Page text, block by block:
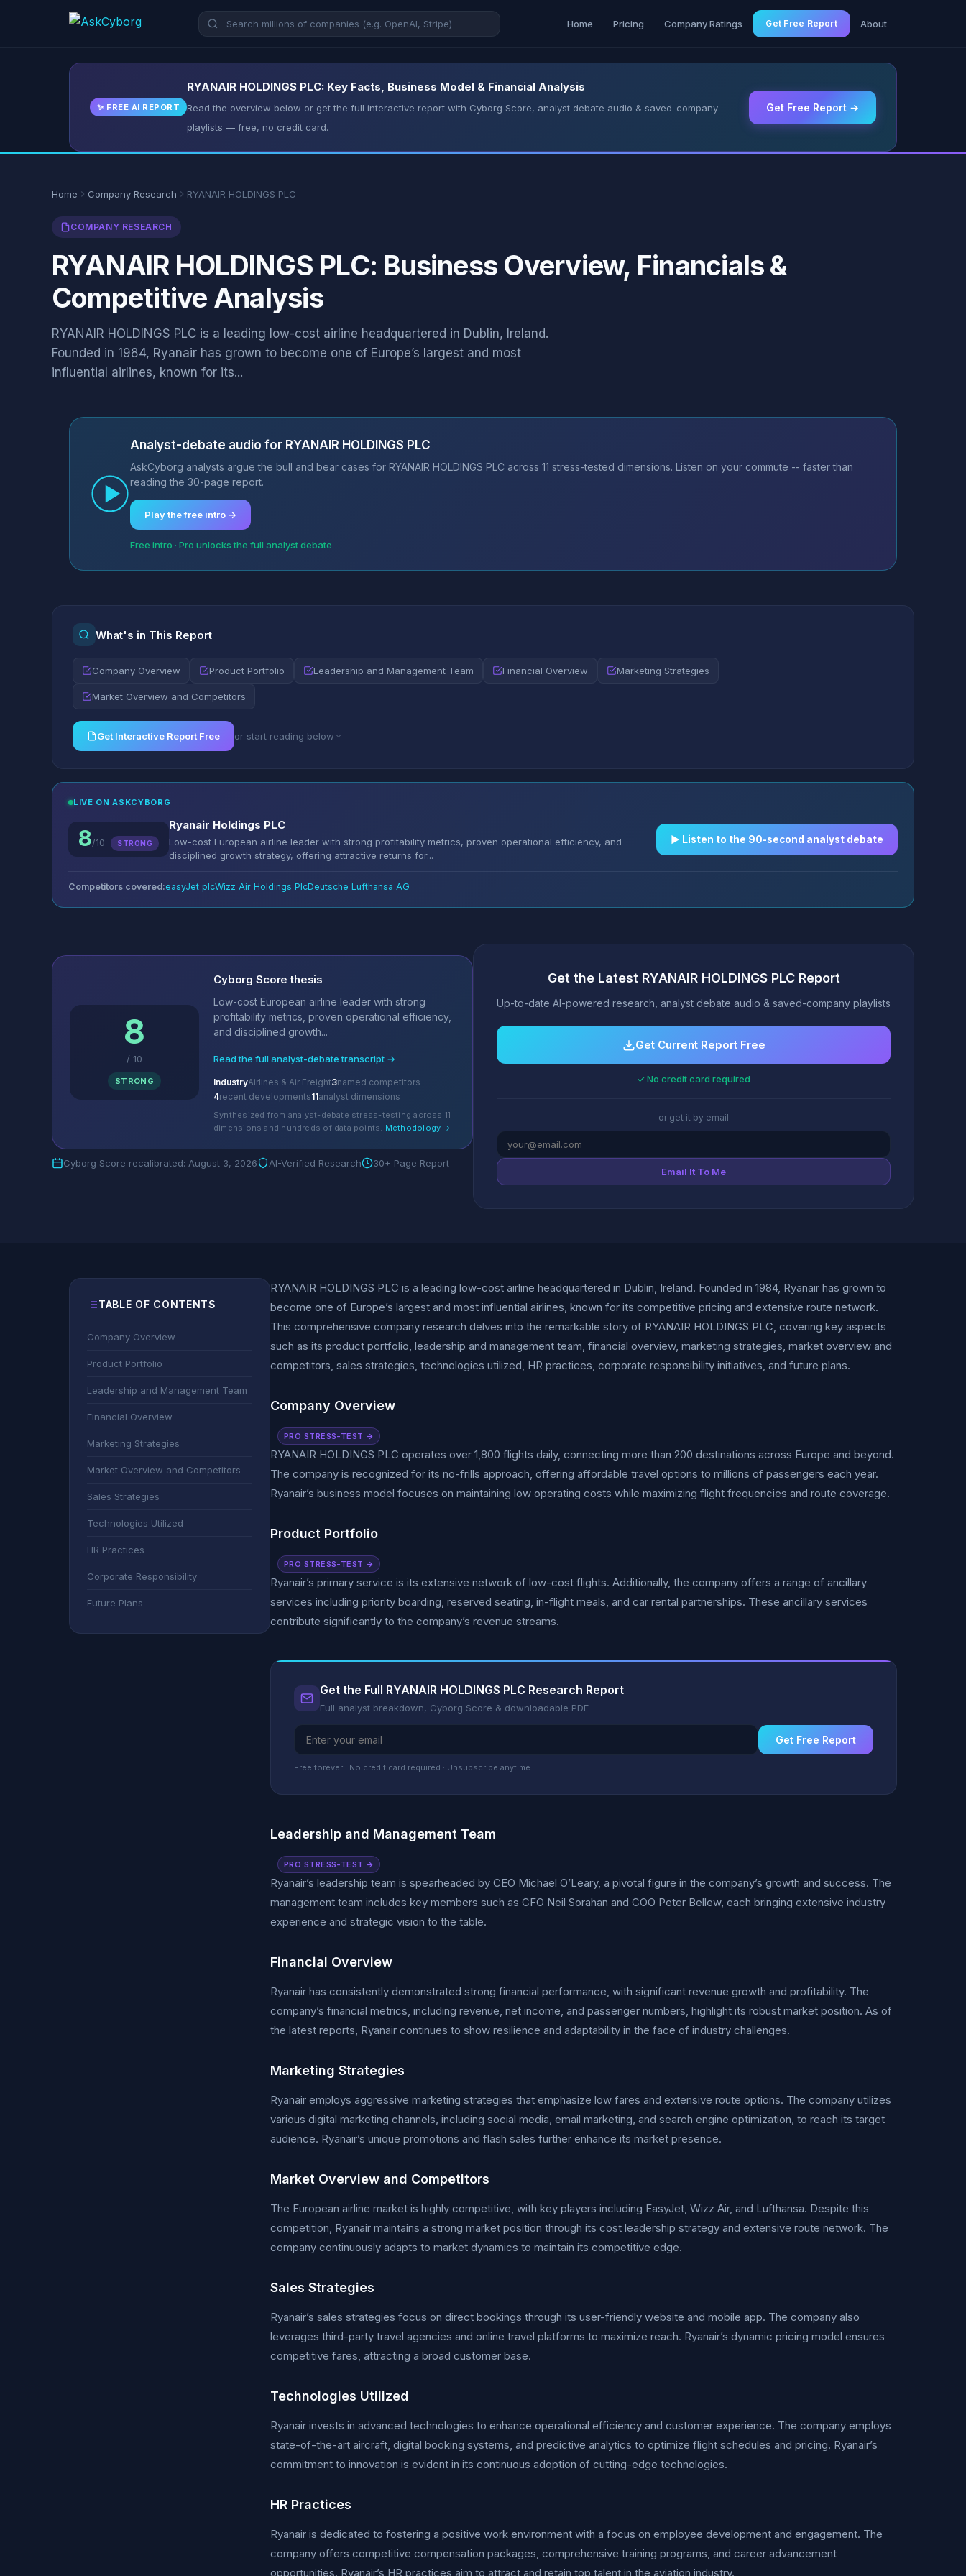
Home Pricing Company Ratings Get Free Report About
✨ FREE AI REPORT
RYANAIR HOLDINGS PLC: Key Facts, Business Model & Financial Analysis
Read the overview below or get the full interactive report with Cyborg Score, analyst debate audio & saved-company
playlists — free, no credit card.
Get Free Report →
Home Company Research RYANAIR HOLDINGS PLC
COMPANY RESEARCH
RYANAIR HOLDINGS PLC: Business Overview, Financials &
Competitive Analysis
RYANAIR HOLDINGS PLC is a leading low-cost airline headquartered in Dublin, Ireland.
Founded in 1984, Ryanair has grown to become one of Europe’s largest and most
influential airlines, known for its...
Analyst-debate audio for RYANAIR HOLDINGS PLC
AskCyborg analysts argue the bull and bear cases for RYANAIR HOLDINGS PLC across 11 stress-tested dimensions. Listen on your commute -- faster than
reading the 30-page report.
Play the free intro →
Free intro · Pro unlocks the full analyst debate
What's in This Report
Company Overview Product Portfolio Leadership and Management Team Financial Overview Marketing Strategies
Market Overview and Competitors
Get Interactive Report Free or start reading below
LIVE ON ASKCYBORG
8/10 STRONG
Ryanair Holdings PLC
Low-cost European airline leader with strong profitability metrics, proven operational efficiency, and
disciplined growth strategy, offering attractive returns for...
▶︎ Listen to the 90-second analyst debate
Competitors covered:easyJet plcWizz Air Holdings PlcDeutsche Lufthansa AG
8
/ 10
STRONG
Cyborg Score thesis
Low-cost European airline leader with strong
profitability metrics, proven operational efficiency,
and disciplined growth...
Read the full analyst-debate transcript →
IndustryAirlines & Air Freight3named competitors
4recent developments11analyst dimensions
Synthesized from analyst-debate stress-testing across 11
dimensions and hundreds of data points. Methodology →
Cyborg Score recalibrated: August 3, 2026 AI-Verified Research 30+ Page Report
Get the Latest RYANAIR HOLDINGS PLC Report
Up-to-date AI-powered research, analyst debate audio & saved-company playlists
Get Current Report Free
✓ No credit card required
or get it by email
Email It To Me
TABLE OF CONTENTS
Company Overview
Product Portfolio
Leadership and Management Team
Financial Overview
Marketing Strategies
Market Overview and Competitors
Sales Strategies
Technologies Utilized
HR Practices
Corporate Responsibility
Future Plans
RYANAIR HOLDINGS PLC is a leading low-cost airline headquartered in Dublin, Ireland. Founded in 1984, Ryanair has grown to
become one of Europe’s largest and most influential airlines, known for its competitive pricing and extensive route network.
This comprehensive company research delves into the remarkable story of RYANAIR HOLDINGS PLC, covering key aspects
such as its product portfolio, leadership and management team, financial overview, marketing strategies, market overview and
competitors, sales strategies, technologies utilized, HR practices, corporate responsibility initiatives, and future plans.
Company Overview
PRO STRESS-TEST →
RYANAIR HOLDINGS PLC operates over 1,800 flights daily, connecting more than 200 destinations across Europe and beyond.
The company is recognized for its no-frills approach, offering affordable travel options to millions of passengers each year.
Ryanair’s business model focuses on maintaining low operating costs while maximizing flight frequencies and route coverage.
Product Portfolio
PRO STRESS-TEST →
Ryanair’s primary service is its extensive network of low-cost flights. Additionally, the company offers a range of ancillary
services including priority boarding, reserved seating, in-flight meals, and car rental partnerships. These ancillary services
contribute significantly to the company’s revenue streams.
Get the Full RYANAIR HOLDINGS PLC Research Report
Full analyst breakdown, Cyborg Score & downloadable PDF
Get Free Report
Free forever · No credit card required · Unsubscribe anytime
Leadership and Management Team
PRO STRESS-TEST →
Ryanair’s leadership team is spearheaded by CEO Michael O’Leary, a pivotal figure in the company’s growth and success. The
management team includes key members such as CFO Neil Sorahan and COO Peter Bellew, each bringing extensive industry
experience and strategic vision to the table.
Financial Overview
Ryanair has consistently demonstrated strong financial performance, with significant revenue growth and profitability. The
company’s financial metrics, including revenue, net income, and passenger numbers, highlight its robust market position. As of
the latest reports, Ryanair continues to show resilience and adaptability in the face of industry challenges.
Marketing Strategies
Ryanair employs aggressive marketing strategies that emphasize low fares and extensive route options. The company utilizes
various digital marketing channels, including social media, email marketing, and search engine optimization, to reach its target
audience. Ryanair’s unique promotions and flash sales further enhance its market presence.
Market Overview and Competitors
The European airline market is highly competitive, with key players including EasyJet, Wizz Air, and Lufthansa. Despite this
competition, Ryanair maintains a strong market position through its cost leadership strategy and extensive route network. The
company continuously adapts to market dynamics to maintain its competitive edge.
Sales Strategies
Ryanair’s sales strategies focus on direct bookings through its user-friendly website and mobile app. The company also
leverages third-party travel agencies and online travel platforms to maximize reach. Ryanair’s dynamic pricing model ensures
competitive fares, attracting a broad customer base.
Technologies Utilized
Ryanair invests in advanced technologies to enhance operational efficiency and customer experience. The company employs
state-of-the-art aircraft, digital booking systems, and predictive analytics to optimize flight schedules and pricing. Ryanair’s
commitment to innovation is evident in its continuous adoption of cutting-edge technologies.
HR Practices
Ryanair is dedicated to fostering a positive work environment with a focus on employee development and engagement. The
company offers competitive compensation packages, comprehensive training programs, and career advancement
opportunities. Ryanair’s HR practices aim to attract and retain top talent in the aviation industry.